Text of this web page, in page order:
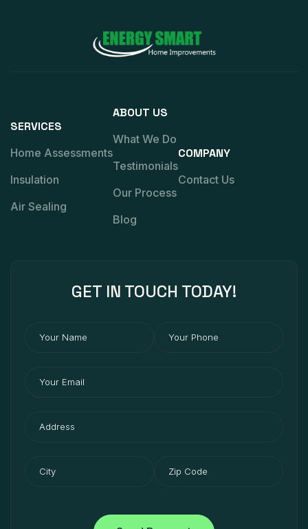
SERVICES
Home Assessments
Insulation
Air Sealing
ABOUT US
What We Do
Testimonials
Our Process
Blog
COMPANY
Contact Us
GET IN TOUCH TODAY!